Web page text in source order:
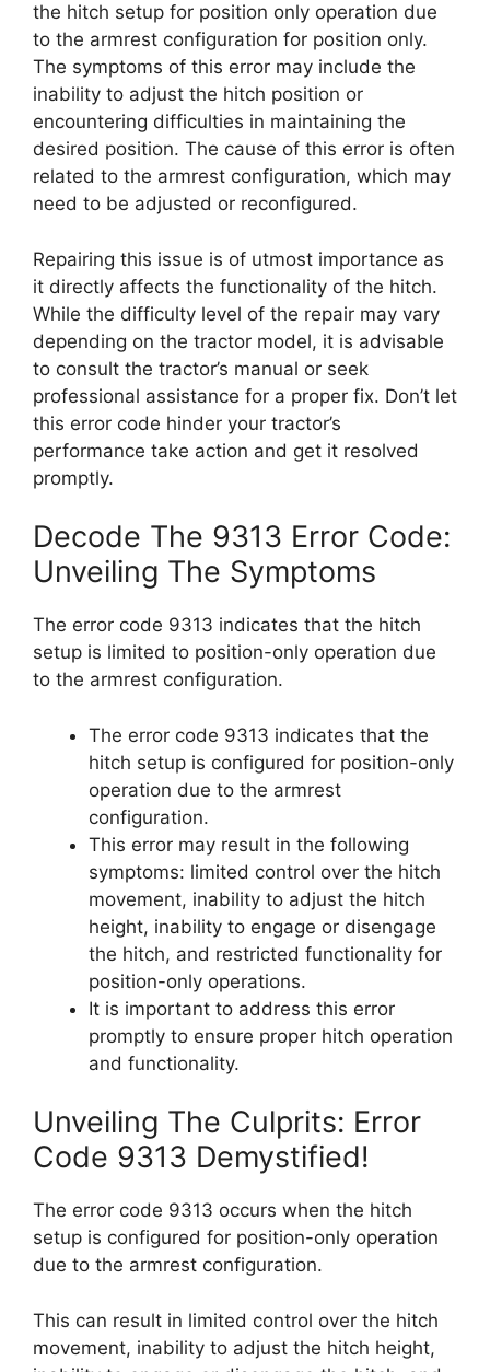
the hitch setup for position only operation due
to the armrest configuration for position only.
The symptoms of this error may include the
inability to adjust the hitch position or
encountering difficulties in maintaining the
desired position. The cause of this error is often
related to the armrest configuration, which may
need to be adjusted or reconfigured.
Repairing this issue is of utmost importance as
it directly affects the functionality of the hitch.
While the difficulty level of the repair may vary
depending on the tractor model, it is advisable
to consult the tractor’s manual or seek
professional assistance for a proper fix. Don’t let
this error code hinder your tractor’s
performance take action and get it resolved
promptly.
Decode The 9313 Error Code:
Unveiling The Symptoms
The error code 9313 indicates that the hitch
setup is limited to position-only operation due
to the armrest configuration.
The error code 9313 indicates that the
hitch setup is configured for position-only
operation due to the armrest
configuration.
This error may result in the following
symptoms: limited control over the hitch
movement, inability to adjust the hitch
height, inability to engage or disengage
the hitch, and restricted functionality for
position-only operations.
It is important to address this error
promptly to ensure proper hitch operation
and functionality.
Unveiling The Culprits: Error
Code 9313 Demystified!
The error code 9313 occurs when the hitch
setup is configured for position-only operation
due to the armrest configuration.
This can result in limited control over the hitch
movement, inability to adjust the hitch height,